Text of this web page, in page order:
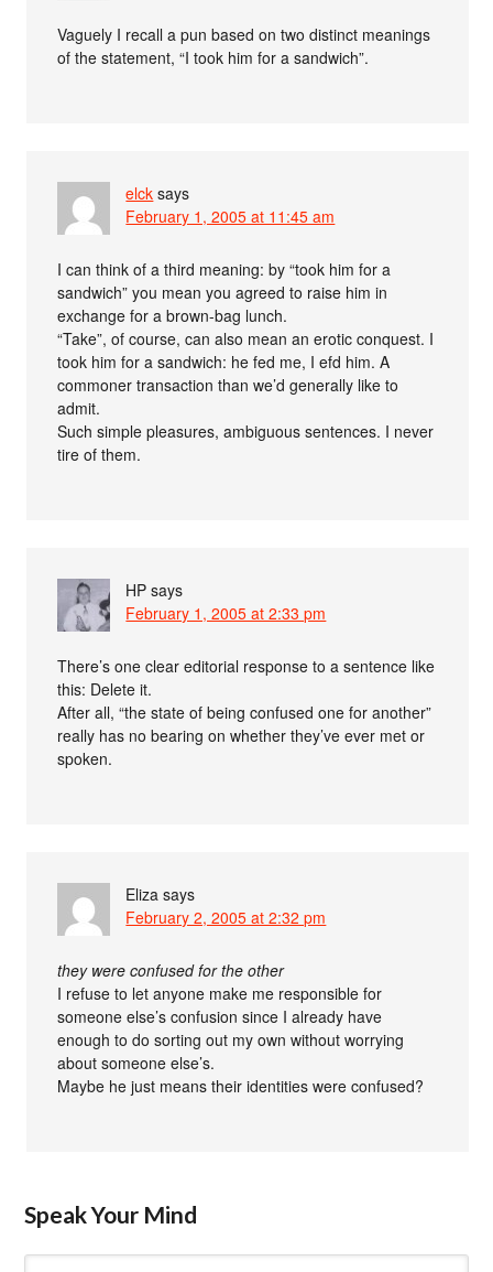
Vaguely I recall a pun based on two distinct meanings
of the statement, “I took him for a sandwich”.
elck says
February 1, 2005 at 11:45 am
I can think of a third meaning: by “took him for a
sandwich” you mean you agreed to raise him in
exchange for a brown-bag lunch.
“Take”, of course, can also mean an erotic conquest. I
took him for a sandwich: he fed me, I efd him. A
commoner transaction than we’d generally like to
admit.
Such simple pleasures, ambiguous sentences. I never
tire of them.
HP says
February 1, 2005 at 2:33 pm
There’s one clear editorial response to a sentence like
this: Delete it.
After all, “the state of being confused one for another”
really has no bearing on whether they’ve ever met or
spoken.
Eliza says
February 2, 2005 at 2:32 pm
they were confused for the other
I refuse to let anyone make me responsible for
someone else’s confusion since I already have
enough to do sorting out my own without worrying
about someone else’s.
Maybe he just means their identities were confused?
Speak Your Mind